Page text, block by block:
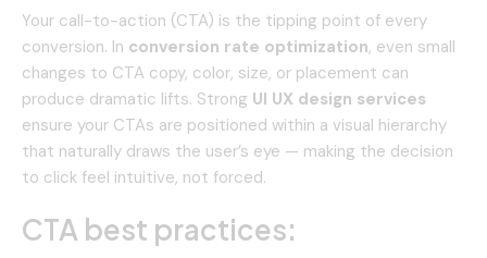
Your call-to-action (CTA) is the tipping point of every
conversion. In conversion rate optimization, even small
changes to CTA copy, color, size, or placement can
produce dramatic lifts. Strong UI UX design services
ensure your CTAs are positioned within a visual hierarchy
that naturally draws the user’s eye — making the decision
to click feel intuitive, not forced.
CTA best practices: